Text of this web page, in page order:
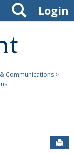
Login
Search
Communications >